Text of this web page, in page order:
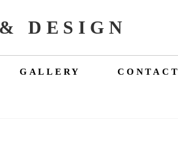
DESIGN
GALLERY CONTACT